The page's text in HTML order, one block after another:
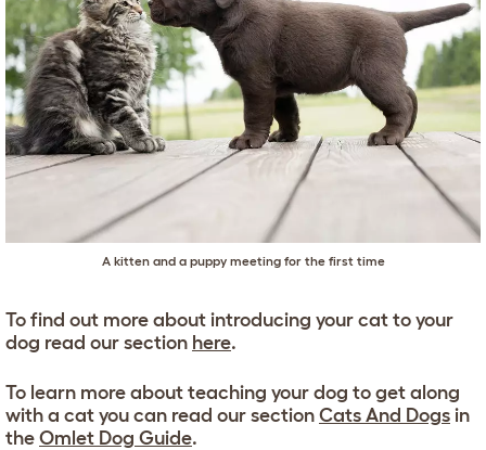
A kitten and a puppy meeting for the first time
To find out more about introducing your cat to your
dog read our section here.
To learn more about teaching your dog to get along
with a cat you can read our section Cats And Dogs in
the Omlet Dog Guide.